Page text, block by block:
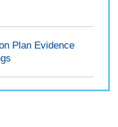
Plan Evidence